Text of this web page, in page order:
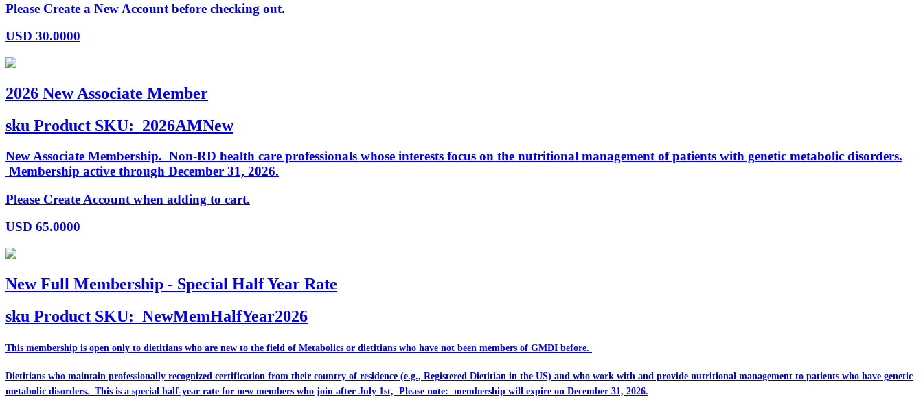
Please Create a New Account before checking out.
USD 30.0000
2026 New Associate Member
sku Product SKU: 2026AMNew
New Associate Membership. Non-RD health care professionals whose interests focus on the nutritional management of patients with genetic metabolic disorders.
Membership active through December 31, 2026.
Please Create Account when adding to cart.
USD 65.0000
New Full Membership - Special Half Year Rate
sku Product SKU: NewMemHalfYear2026
This membership is open only to dietitians who are new to the field of Metabolics or dietitians who have not been members of GMDI before.
Dietitians who maintain professionally recognized certification from their country of residence (e.g., Registered Dietitian in the US) and who work with and provide nutritional management to patients who have genetic
metabolic disorders. This is a special half-year rate for new members who join after July 1st, Please note: membership will expire on December 31, 2026.